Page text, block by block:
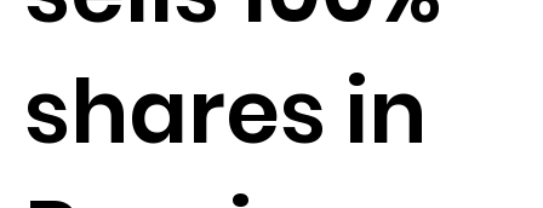
shares in